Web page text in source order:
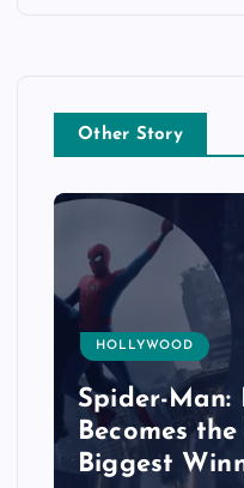
Other Story
HOLLYWOOD
Spider-Man:
Becomes the
Biggest